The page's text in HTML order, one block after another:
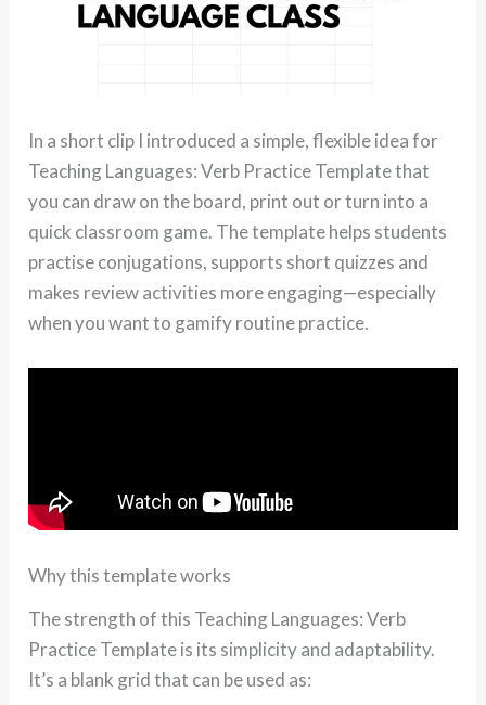
In a short clip I introduced a simple, flexible idea for
Teaching Languages: Verb Practice Template that
you can draw on the board, print out or turn into a
quick classroom game. The template helps students
practise conjugations, supports short quizzes and
makes review activities more engaging—especially
when you want to gamify routine practice.
Why this template works
The strength of this Teaching Languages: Verb
Practice Template is its simplicity and adaptability.
It’s a blank grid that can be used as: